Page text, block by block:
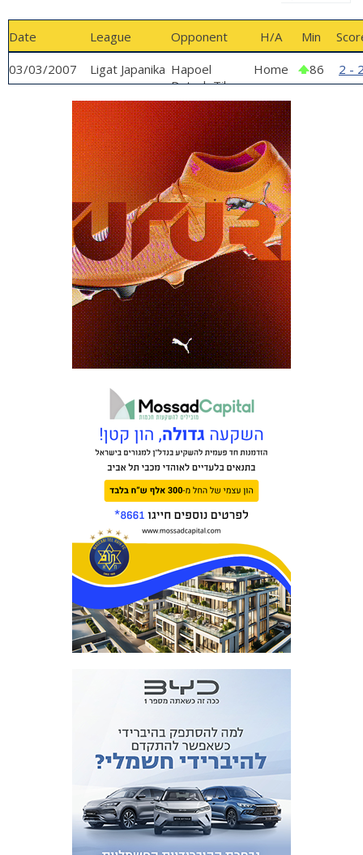
Date League Opponent H/A Min
03/03/2007
Ligat Japanika Hapoel
Petach Tikva
Home 86 2 -